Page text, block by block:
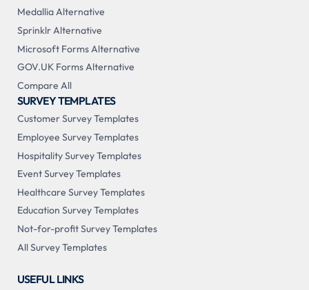
Medallia Alternative
Sprinklr Alternative
Microsoft Forms Alternative
GOV.UK Forms Alternative
Compare All
SURVEY TEMPLATES
Customer Survey Templates
Employee Survey Templates
Hospitality Survey Templates
Event Survey Templates
Healthcare Survey Templates
Education Survey Templates
Not-for-profit Survey Templates
All Survey Templates
USEFUL LINKS